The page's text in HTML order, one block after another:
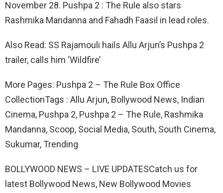
November 28. Pushpa 2 : The Rule also stars
Rashmika Mandanna and Fahadh Faasil in lead roles.
Also Read: SS Rajamouli hails Allu Arjun’s Pushpa 2
trailer, calls him ‘Wildfire’
More Pages: Pushpa 2 – The Rule Box Office
CollectionTags : Allu Arjun, Bollywood News, Indian
Cinema, Pushpa 2, Pushpa 2 – The Rule, Rashmika
Mandanna, Scoop, Social Media, South, South Cinema,
Sukumar, Trending
BOLLYWOOD NEWS – LIVE UPDATESCatch us for
latest Bollywood News, New Bollywood Movies